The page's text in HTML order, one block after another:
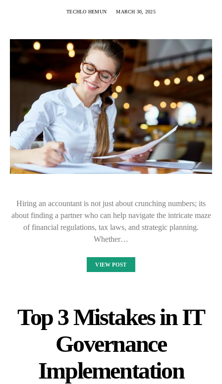
TECHLO HEMUN MARCH 30, 2025
Hiring an accountant is not just about crunching numbers; its
about finding a partner who can help navigate the intricate maze
of financial regulations, tax laws, and strategic planning.
Whether…
VIEW POST
Top 3 Mistakes in IT
Governance
Implementation